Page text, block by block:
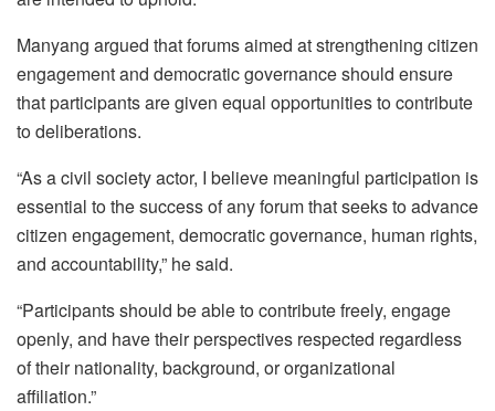
Manyang argued that forums aimed at strengthening citizen
engagement and democratic governance should ensure
that participants are given equal opportunities to contribute
to deliberations.
“As a civil society actor, I believe meaningful participation is
essential to the success of any forum that seeks to advance
citizen engagement, democratic governance, human rights,
and accountability,” he said.
“Participants should be able to contribute freely, engage
openly, and have their perspectives respected regardless
of their nationality, background, or organizational
affiliation.”